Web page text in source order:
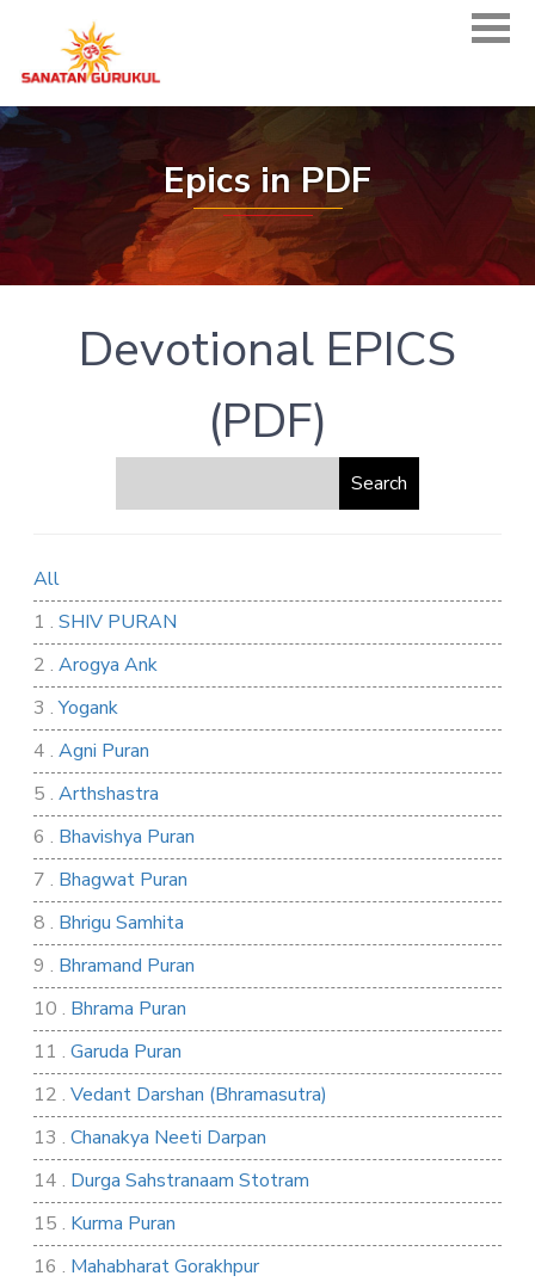
Epics in PDF
Devotional EPICS
(PDF)
All
1 . SHIV PURAN
2 . Arogya Ank
3 .Yogank
4 . Agni Puran
5 . Arthshastra
6 . Bhavishya Puran
7 . Bhagwat Puran
8 . Bhrigu Samhita
9 . Bhramand Puran
10 . Bhrama Puran
11 . Garuda Puran
12 . Vedant Darshan (Bhramasutra)
13 . Chanakya Neeti Darpan
14 . Durga Sahstranaam Stotram
15 . Kurma Puran
16 . Mahabharat Gorakhpur